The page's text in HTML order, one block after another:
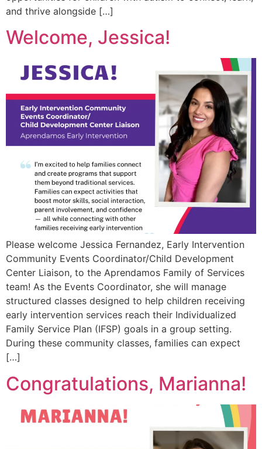
and thrive alongside […]
Welcome, Jessica!
Please welcome Jessica Fernandez, Early Intervention
Community Events Coordinator/Child Development
Center Liaison, to the Aprendamos Family of Services
team! As the Events Coordinator, she will manage
structured classes designed to help children receiving
early intervention services reach their Individualized
Family Service Plan (IFSP) goals in a group setting.
During these community classes, families can expect
[…]
Congratulations, Marianna!